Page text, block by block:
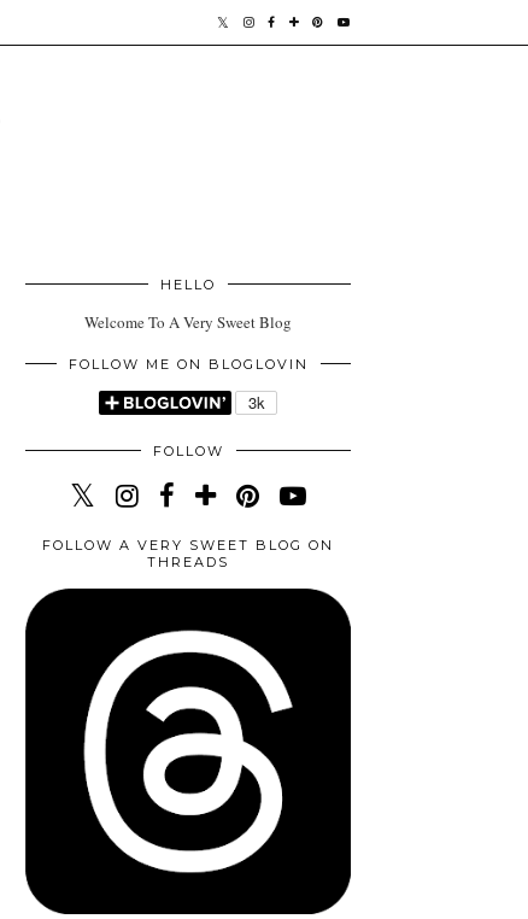
HELLO
Welcome To A Very Sweet Blog
FOLLOW ME ON BLOGLOVIN
FOLLOW
FOLLOW A VERY SWEET BLOG ON
THREADS